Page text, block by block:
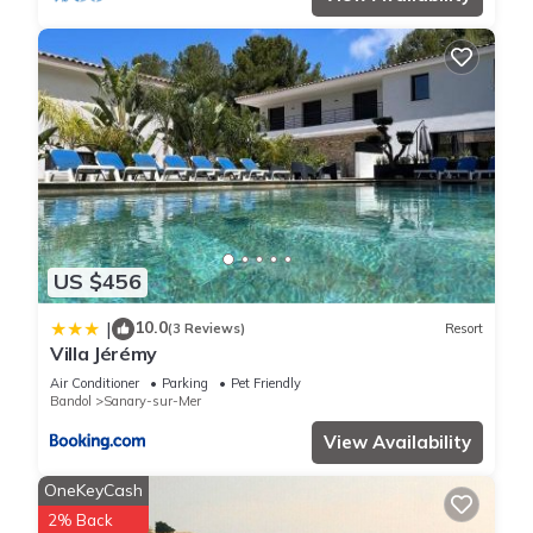
US $456
| 10.0(3 Reviews) Resort
Villa Jérémy
Air Conditioner Parking
Pet Friendly
Bandol
Sanary-sur-Mer
View Availability
OneKeyCash
2% Back